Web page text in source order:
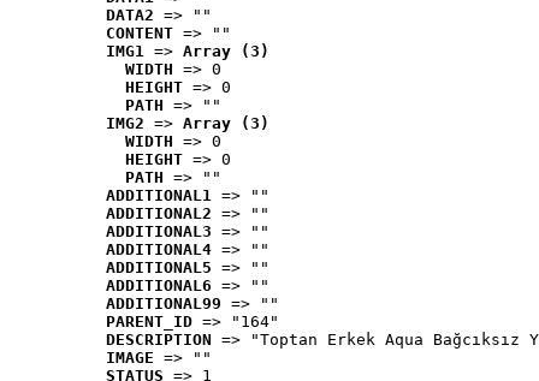
DATA2 => ""
CONTENT => ""
IMG1 => Array (3)
WIDTH => 0
HEIGHT => 0
PATH => ""
IMG2 => Array (3)
WIDTH => 0
HEIGHT => 0
PATH => ""
ADDITIONAL1 => ""
ADDITIONAL2 => ""
ADDITIONAL3 => ""
ADDITIONAL4 => ""
ADDITIONAL5 => ""
ADDITIONAL6 => ""
ADDITIONAL99 => ""
PARENT_ID => "164"
DESCRIPTION => "Toptan Erkek Aqua
IMAGE => ""
STATUS => 1